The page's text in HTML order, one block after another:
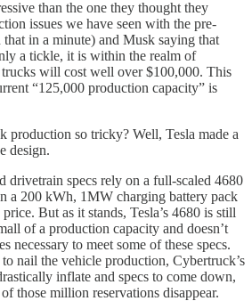
than the one they thought they
issues we have seen with the pre-
in a minute) and Musk saying that
a tickle, it is within the realm of
will cost well over $100,000. This
“125,000 production capacity” is
production so tricky? Well, Tesla made a
design.
drivetrain specs rely on a full-scaled 4680
a 200 kWh, 1MW charging battery pack
But as it stands, Tesla’s 4680 is still
of a production capacity and doesn’t
necessary to meet some of these specs.
nail the vehicle production, Cybertruck’s
inflate and specs to come down,
those million reservations disappear.